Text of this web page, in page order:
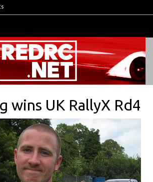
navigation
wins UK RallyX Rd4